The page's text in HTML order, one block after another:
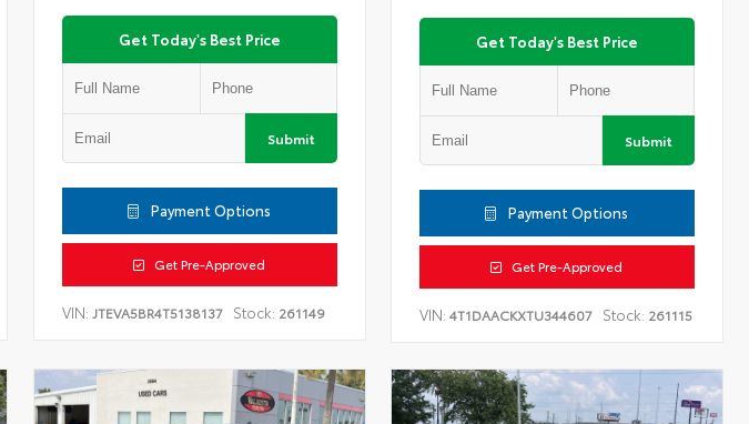
Get Today's Best Price
Submit
Payment Options
Get Pre-Approved
VIN: JTEVA5BR4T5138137 Stock: 261149
Get Today's Best Price
Submit
Payment Options
Get Pre-Approved
VIN:4T1DAACKXTU344607 Stock: 261115